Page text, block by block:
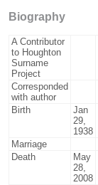
Biography
A Contributor
to Houghton
Surname
Project
Corresponded
with author
Birth
Jan
29,
1938
Marriage
Death
May
28,
2008